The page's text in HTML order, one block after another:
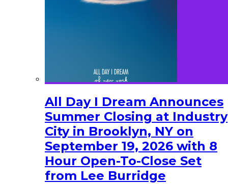
All Day I Dream Announces
Summer Closing at Industry
City in Brooklyn, NY on
September 19, 2026 with 8
Hour Open-To-Close Set
from Lee Burridge